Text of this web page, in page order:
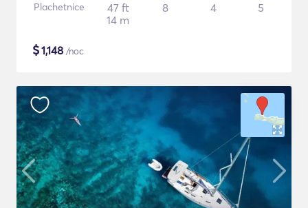
Plachetnice
47 ft
14 m
8 4 5
$1,148 /noc